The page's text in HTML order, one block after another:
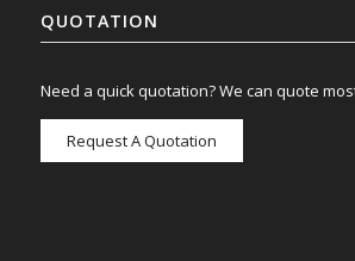
QUOTATION
Need a quick quotation? We can quote
Request A Quotation